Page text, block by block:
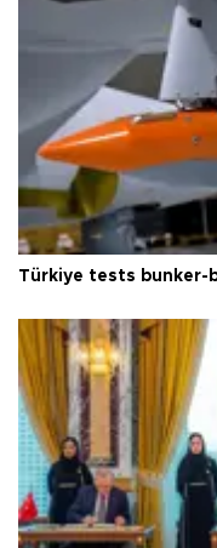
Türkiye tests bunker-